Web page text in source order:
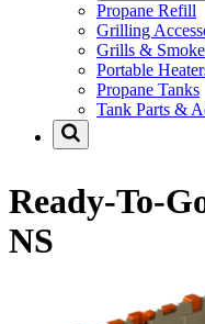
Propane Refill
Grilling
Grills &
Portable
Propane Tanks
Tank Parts &
Ready-To-
NS